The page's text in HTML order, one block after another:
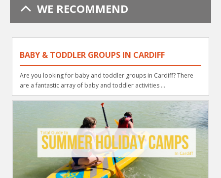
WE RECOMMEND
BABY & TODDLER GROUPS IN CARDIFF
Are you looking for baby and toddler groups in Cardiff? There
are a fantastic array of baby and toddler activities ...